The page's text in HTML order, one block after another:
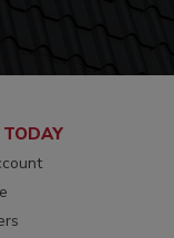
TODAY